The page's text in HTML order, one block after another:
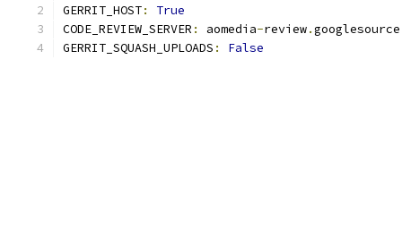
GERRIT_HOST:
True
CODE_REVIEW_SERVER : aomedia-review.googlesource
GERRIT_SQUASH_UPLOADS : False